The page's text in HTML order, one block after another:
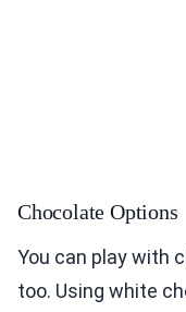
Chocolate Options
You can play with
too. Using white